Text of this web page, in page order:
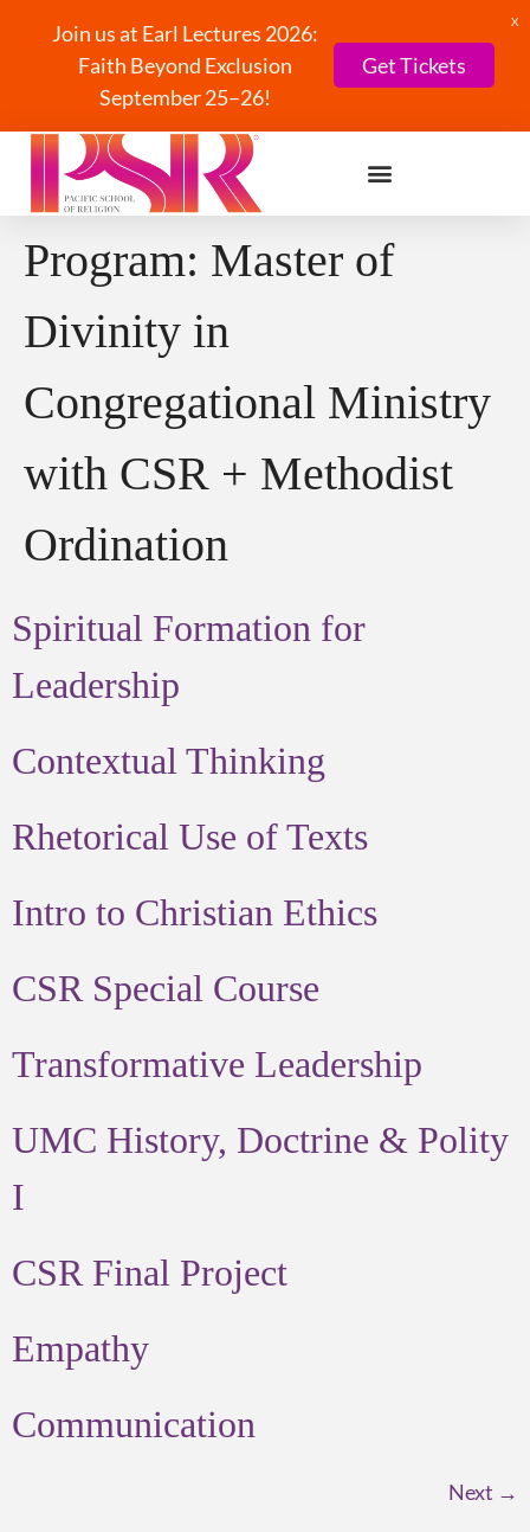
Join us at Earl Lectures 2026:
Faith Beyond Exclusion
September 25–26!
Get Tickets
X
Program: Master of
Divinity in
Congregational Ministry
with CSR + Methodist
Ordination
Spiritual Formation for
Leadership
Contextual Thinking
Rhetorical Use of Texts
Intro to Christian Ethics
CSR Special Course
Transformative Leadership
UMC History, Doctrine & Polity
I
CSR Final Project
Empathy
Communication
Next →